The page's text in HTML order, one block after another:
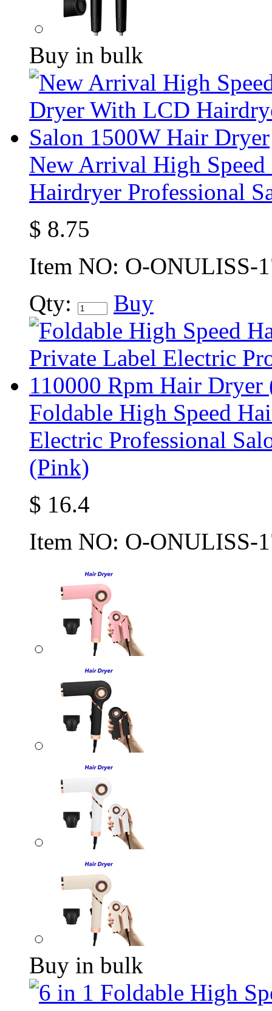
Buy in bulk
New Arrival High
Hairdryer Professional
$ 8.75
Item NO: O-ONULISS-
Qty:
Buy
Foldable High Speed
Electric Professional
(Pink)
$ 16.4
Item NO: O-ONULISS-
Buy in bulk